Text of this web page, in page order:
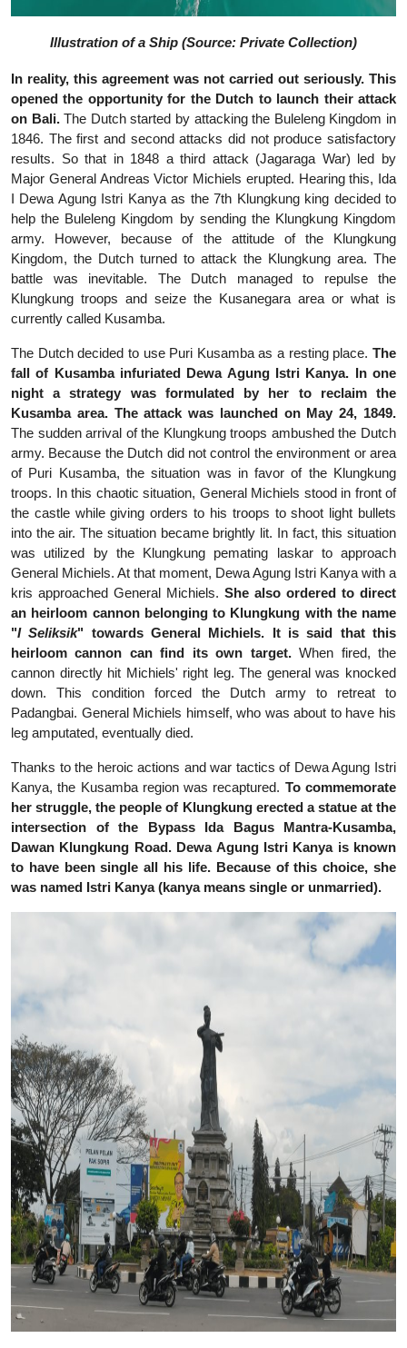
Illustration of a Ship (Source: Private Collection)
In reality, this agreement was not carried out seriously. This
opened the opportunity for the Dutch to launch their attack
on Bali.The Dutch started by attacking the Buleleng Kingdom in
1846. The first and second attacks did not produce satisfactory
results. So that in 1848 a third attack (Jagaraga War) led by
Major General Andreas Victor Michiels erupted. Hearing this, Ida
I Dewa Agung Istri Kanya as the 7th Klungkung king decided to
help the Buleleng Kingdom by sending the Klungkung Kingdom
army. However, because of the attitude of the Klungkung
Kingdom, the Dutch turned to attack the Klungkung area. The
battle was inevitable. The Dutch managed to repulse the
Klungkung troops and seize the Kusanegara area or what is
currently called Kusamba.
The Dutch decided to use Puri Kusamba as a resting place. The
fall of Kusamba infuriated Dewa Agung Istri Kanya. In one
night a strategy was formulated by her to reclaim the
Kusamba area. The attack was launched on May 24, 1849.
The sudden arrival of the Klungkung troops ambushed the Dutch
army. Because the Dutch did not control the environment or area
of Puri Kusamba, the situation was in favor of the Klungkung
troops. In this chaotic situation, General Michiels stood in front of
the castle while giving orders to his troops to shoot light bullets
into the air. The situation became brightly lit. In fact, this situation
was utilized by the Klungkung pemating laskar to approach
General Michiels. At that moment, Dewa Agung Istri Kanya with a
kris approached General Michiels. She also ordered to direct
an heirloom cannon belonging to Klungkung with the name
"I Seliksik" towards General Michiels. It is said that this
heirloom cannon can find its own target.When fired, the
cannon directly hit Michiels' right leg. The general was knocked
down. This condition forced the Dutch army to retreat to
Padangbai. General Michiels himself, who was about to have his
leg amputated, eventually died.
Thanks to the heroic actions and war tactics of Dewa Agung Istri
Kanya, the Kusamba region was recaptured. To commemorate
her struggle, the people of Klungkung erected a statue at the
intersection of the Bypass Ida Bagus Mantra-Kusamba,
Dawan Klungkung Road. Dewa Agung Istri Kanya is known
to have been single all his life. Because of this choice, she
was named Istri Kanya (kanya means single or unmarried).